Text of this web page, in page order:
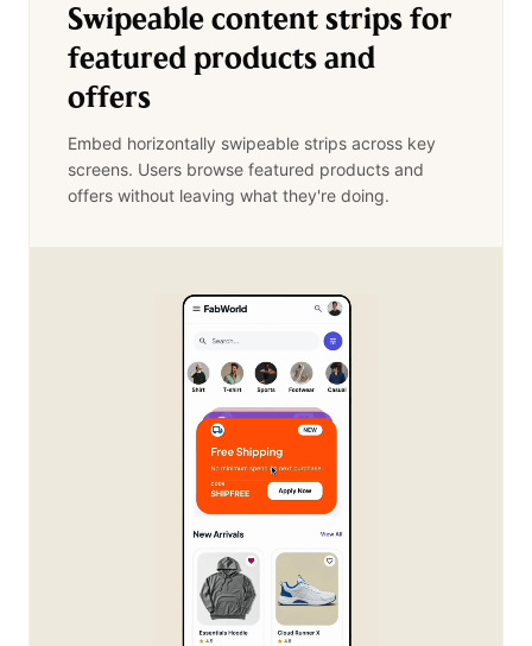
Swipeable content strips for
featured products and
offers
Embed horizontally swipeable strips across key
screens. Users browse featured products and
offers without leaving what they're doing.